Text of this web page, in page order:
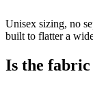
Unisex sizing, no
built to flatter a
Is the